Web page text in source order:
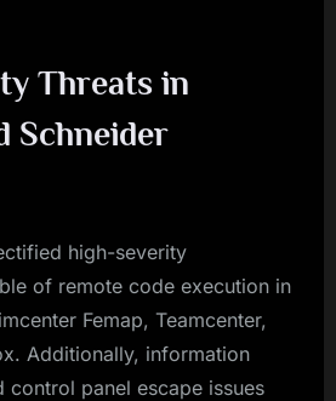
Threats in
Schneider
high-severity
of remote code execution in
Femap, Teamcenter,
Additionally, information
control panel escape issues